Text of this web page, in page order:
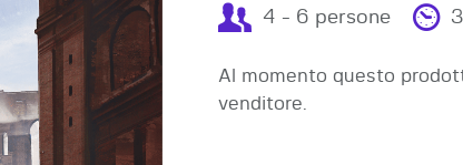
4 - 6 persone
Al momento questo
venditore.